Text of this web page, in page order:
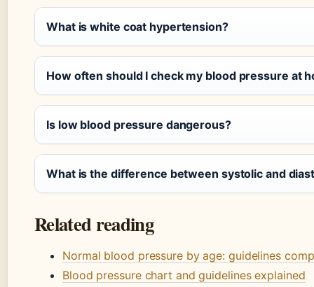
What is white coat hypertension?
How often should I check my blood pressure at
Is low blood pressure dangerous?
What is the difference between systolic and
Related reading
Normal blood pressure by age: guidelines
Blood pressure chart and guidelines explained